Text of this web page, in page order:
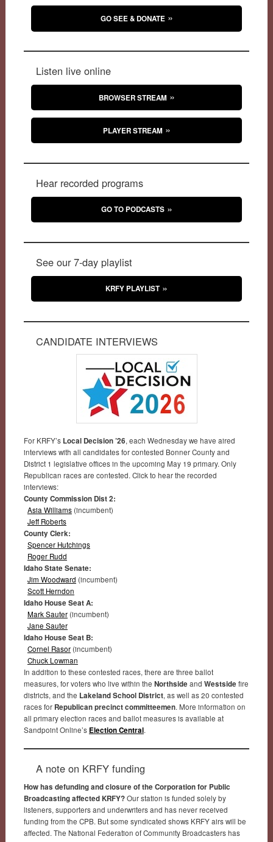
GO SEE & DONATE
Listen live online
BROWSER STREAM
PLAYER STREAM
Hear recorded programs
GO TO PODCASTS
See our 7-day playlist
KRFY PLAYLIST
CANDIDATE INTERVIEWS
For KRFY’s Local Decision ’26, each Wednesday we have aired
interviews with all candidates for contested Bonner County and
District 1 legislative offices in the upcoming May 19 primary. Only
Republican races are contested. Click to hear the recorded
interviews:
County Commission Dist 2:
Asia Williams(incumbent)
Jeff Roberts
County Clerk:
Spencer Hutchings
Roger Rudd
Idaho State Senate:
Jim Woodward (incumbent)
Scott Herndon
Idaho House Seat A:
Mark Sauter(incumbent)
Jane Sauter
Idaho House Seat B:
Cornel Rasor(incumbent)
Chuck Lowman
In addition to these contested races, there are three ballot
measures, for voters who live within the Northside and Westside fire
districts, and the Lakeland School District, as well as 20 contested
races for Republican precinct committeemen. More information on
all primary election races and ballot measures is available at
Sandpoint Online’s Election Central.
A note on KRFY funding
How has defunding and closure of the Corporation for Public
Broadcasting affected KRFY?Our station is funded solely by
listeners, supporters and underwriters and has never received
funding from the CPB. But some syndicated shows KRFY airs will be
affected. The National Federation of Community Broadcasters has